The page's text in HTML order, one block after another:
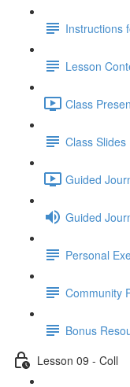
Instructions
Lesson
Class
Class Slides
Guided
Guided
Personal
Community
Bonus
Lesson 09 - Coll